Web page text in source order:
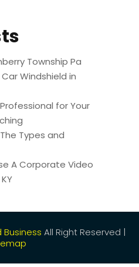
Township Pa
Windshield in
for Your
Types and
A Corporate Video
Business All Right Reserved |